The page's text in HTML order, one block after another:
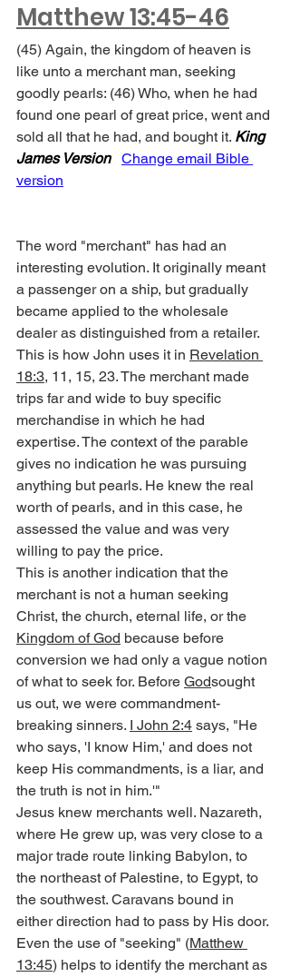
Matthew 13:45-46
(45) Again, the kingdom of heaven is
like unto a merchant man, seeking
goodly pearls: (46) Who, when he had
found one pearl of great price, went and
sold all that he had, and bought it. King
James Version
Change email Bible
version
The word "merchant" has had an
interesting evolution. It originally meant
a passenger on a ship, but gradually
became applied to the wholesale
dealer as distinguished from a retailer.
This is how John uses it in Revelation
18:3, 11, 15, 23. The merchant made
trips far and wide to buy specific
merchandise in which he had
expertise. The context of the parable
gives no indication he was pursuing
anything but pearls. He knew the real
worth of pearls, and in this case, he
assessed the value and was very
willing to pay the price.
This is another indication that the
merchant is not a human seeking
Christ, the church, eternal life, or the
Kingdom of God because before
conversion we had only a vague notion
of what to seek for. Before Godsought
us out, we were commandment-
breaking sinners. I John 2:4 says, "He
who says, 'I know Him,' and does not
keep His commandments, is a liar, and
the truth is not in him.'"
Jesus knew merchants well. Nazareth,
where He grew up, was very close to a
major trade route linking Babylon, to
the northeast of Palestine, to Egypt, to
the southwest. Caravans bound in
either direction had to pass by His door.
Even the use of "seeking" (Matthew
13:45) helps to identify the merchant as